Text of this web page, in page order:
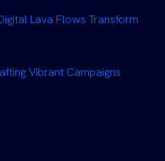
Lava Flows Transform
Vibrant Campaigns